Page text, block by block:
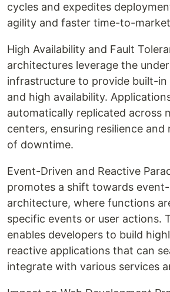
cycles and expedites
agility and faster time-to-
High Availability and Fault
architectures leverage the
infrastructure to provide built-
and high availability.
automatically replicated across
centers, ensuring resilience and
of downtime.
Event-Driven and Reactive
promotes a shift towards
architecture, where functions
specific events or user actions.
enables developers to build
reactive applications that can
integrate with various services